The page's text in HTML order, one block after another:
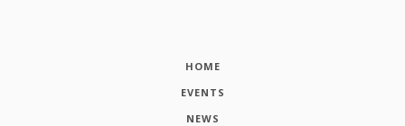
HOME
EVENTS
NEWS